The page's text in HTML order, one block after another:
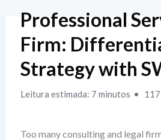
Professional
Firm:
Strategy with
Leitura estimada: 7 minutos
Too many consulting and legal